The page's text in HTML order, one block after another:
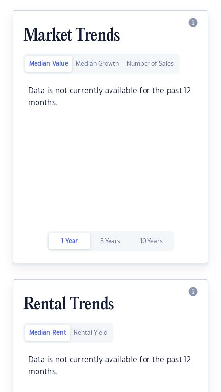
Market Trends
Median Value Median Growth Number of Sales
Data is not currently available for the past 12
months.
1 Year 5 Years 10 Years
Rental Trends
Median Rent Rental Yield
Data is not currently available for the past 12
months.